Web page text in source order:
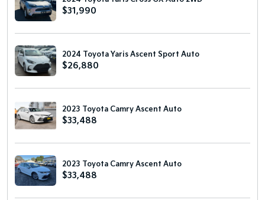
$31,990
2024 Toyota Yaris Ascent Sport Auto
$26,880
2023 Toyota Camry Ascent Auto
$33,488
2023 Toyota Camry Ascent Auto
$33,488